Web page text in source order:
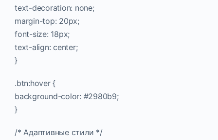
text-decoration: none;
margin-top: 20px;
font-size: 18px;
text-align: center;
}
.btn:hover {
background-color: #2980b9;
}
/* Адаптивные стили */